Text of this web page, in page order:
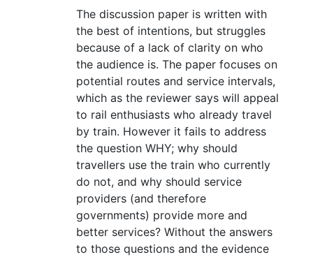
The discussion paper is written with
the best of intentions, but struggles
because of a lack of clarity on who
the audience is. The paper focuses on
potential routes and service intervals,
which as the reviewer says will appeal
to rail enthusiasts who already travel
by train. However it fails to address
the question WHY; why should
travellers use the train who currently
do not, and why should service
providers (and therefore
governments) provide more and
better services? Without the answers
to those questions and the evidence